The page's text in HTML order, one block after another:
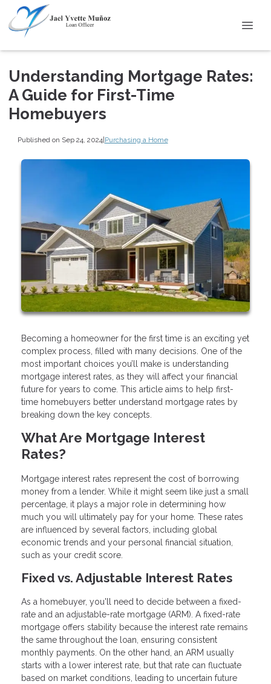
Understanding Mortgage Rates:
A Guide for First-Time
Homebuyers
Published on Sep 24, 2024|Purchasing a Home
Becoming a homeowner for the first time is an exciting yet
complex process, filled with many decisions. One of the
most important choices you’ll make is understanding
mortgage interest rates, as they will affect your financial
future for years to come. This article aims to help first-
time homebuyers better understand mortgage rates by
breaking down the key concepts.
What Are Mortgage Interest
Rates?
Mortgage interest rates represent the cost of borrowing
money from a lender. While it might seem like just a small
percentage, it plays a major role in determining how
much you will ultimately pay for your home. These rates
are influenced by several factors, including global
economic trends and your personal financial situation,
such as your credit score.
Fixed vs. Adjustable Interest Rates
As a homebuyer, you'll need to decide between a fixed-
rate and an adjustable-rate mortgage (ARM). A fixed-rate
mortgage offers stability because the interest rate remains
the same throughout the loan, ensuring consistent
monthly payments. On the other hand, an ARM usually
starts with a lower interest rate, but that rate can fluctuate
based on market conditions, leading to uncertain future